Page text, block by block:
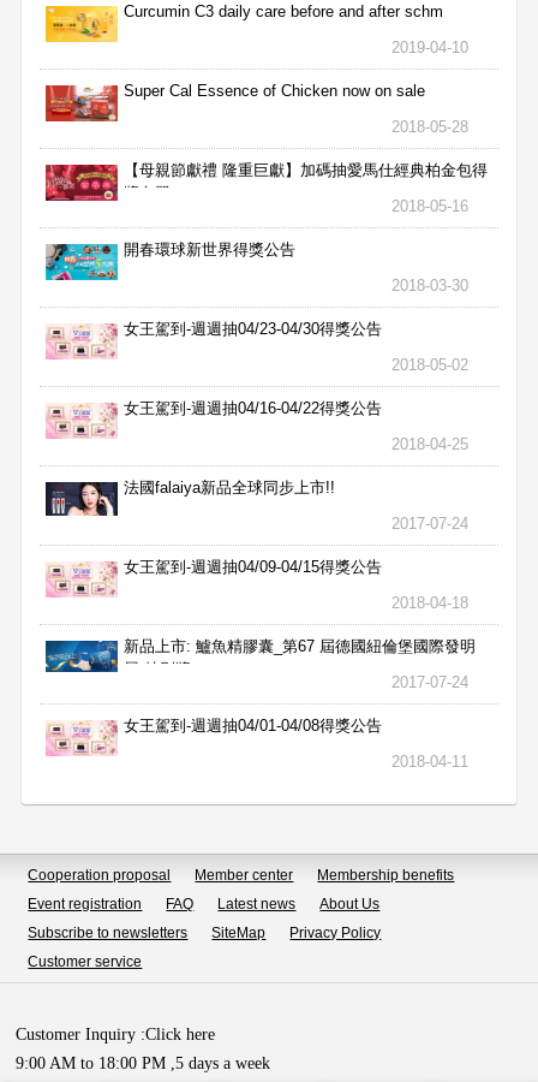
Curcumin C3 daily care before and after schm
2019-04-10
Super Cal Essence of Chicken now on sale
2018-05-28
【母親節獻禮 隆重巨獻】加碼抽愛馬仕經典柏金包得
獎名單
2018-05-16
開春環球新世界得獎公告
2018-03-30
女王駕到-週週抽04/23-04/30得獎公告
2018-05-02
女王駕到-週週抽04/16-04/22得獎公告
2018-04-25
法國falaiya新品全球同步上市!!
2017-07-24
女王駕到-週週抽04/09-04/15得獎公告
2018-04-18
新品上市: 鱸魚精膠囊_第67 屆德國紐倫堡國際發明
展 特別獎
2017-07-24
女王駕到-週週抽04/01-04/08得獎公告
2018-04-11
Cooperation proposal Member center
Membership benefits
Event registration
FAQ Latest news
About Us
Subscribe to newsletters
SiteMap
Privacy Policy
Customer service
Customer Inquiry :Click here
9:00 AM to 18:00 PM ,5 days a week